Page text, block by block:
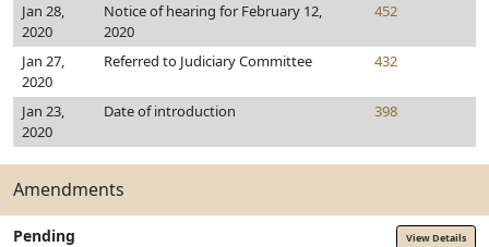
Jan 28,
2020
Notice of hearing for February 12,
2020
452
Jan 27,
2020
Referred to Judiciary Committee 432
Jan 23,
2020
Date of introduction 398
Amendments
Pending View Details